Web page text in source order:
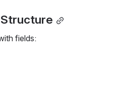
fields: